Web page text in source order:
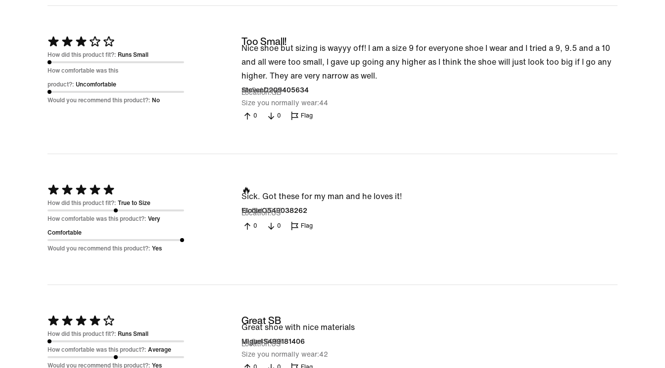
Rated
3
out
of
5
How did this product fit?: Runs Small
How comfortable was this
product?: Uncomfortable
Would you recommend this product?: No
Too Small!
Nice shoe but sizing is wayyy off! I am a size 9 for everyone shoe I wear and I tried a 9, 9.5 and a 10
and all were too small, I gave up going any higher as I think the shoe will just look too big if I go any
higher. They are very narrow as well.
StevenD209405634
19 Oct 2025
Location GB
Size you normally wear 44
0 0 Flag
Rated
5
out
of
5
How did this product fit?: True to Size
How comfortable was this product?: Very
Comfortable
Would you recommend this product?: Yes
🔥
Sick. Got these for my man and he loves it!
ElodieO549038262
16 Oct 2025
Location US
0 0 Flag
Rated
4
out
of
How did this product fit?: Runs Small
How comfortable was this product?: Average
Would you recommend this product?: Yes
Great SB
Great shoe with nice materials
MiguelS499181406
16 Oct 2025
Location US
Size you normally wear 42